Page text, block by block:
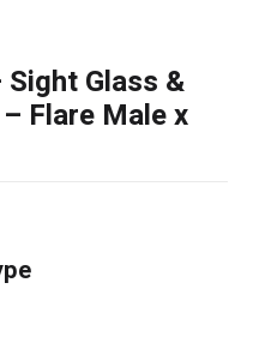
Glass &
Flare Male x